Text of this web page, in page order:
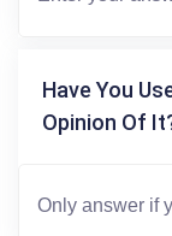
Have You
Opinion Of